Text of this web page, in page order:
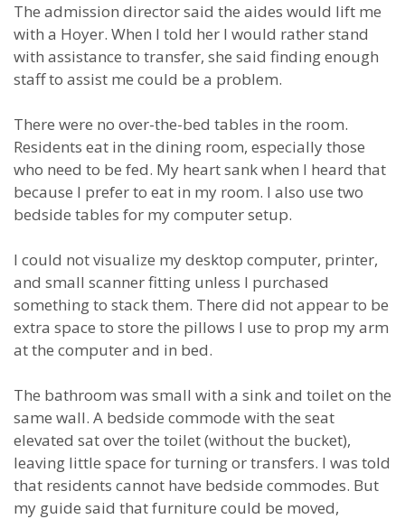
The admission director said the aides would lift me
with a Hoyer. When I told her I would rather stand
with assistance to transfer, she said finding enough
staff to assist me could be a problem.
There were no over-the-bed tables in the room.
Residents eat in the dining room, especially those
who need to be fed. My heart sank when I heard that
because I prefer to eat in my room. I also use two
bedside tables for my computer setup.
I could not visualize my desktop computer, printer,
and small scanner fitting unless I purchased
something to stack them. There did not appear to be
extra space to store the pillows I use to prop my arm
at the computer and in bed.
The bathroom was small with a sink and toilet on the
same wall. A bedside commode with the seat
elevated sat over the toilet (without the bucket),
leaving little space for turning or transfers. I was told
that residents cannot have bedside commodes. But
my guide said that furniture could be moved,